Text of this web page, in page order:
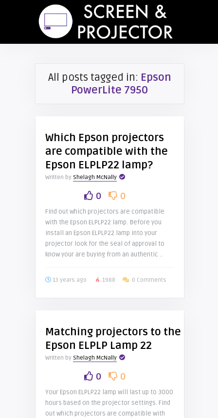
All posts tagged in: Epson
PowerLite 7950
Which Epson projectors
are compatible with the
Epson ELPLP22 lamp?
Written by Shelagh McNally
0 0
Find out which projectors are compatible
with the Epson ELPLP22 lamp. Before you
install an Epson ELPLP22 lamp into your
projector look for the seal of approval to
know your are buying from an authentic ..
13 years ago 1988 0 Comments
Matching projectors to the
Epson ELPLP Lamp 22
Written by Shelagh McNally
0 0
Your Epson ELPLP22 lamp will last up to 3000
hours based on the projector settings. Find
out which projectors are compatible with